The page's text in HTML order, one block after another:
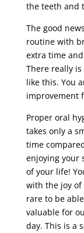
the teeth and
The good
routine with
extra time
There really
like this. You
improvement
Proper oral
takes only a
time
enjoying your
of your life!
with the joy of
rare to be
valuable for
day. This is a